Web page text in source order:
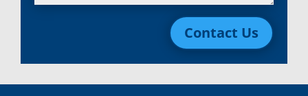
Marine City, Mi
Whitmore Lake, MI
Wixom, MI
Wyandotte, MI
Ypsilanti, MI
Contact Us